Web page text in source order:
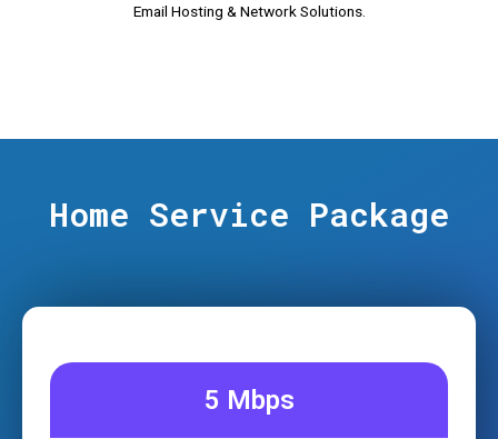
Email Hosting & Network Solutions.
Home Service Package
5 Mbps